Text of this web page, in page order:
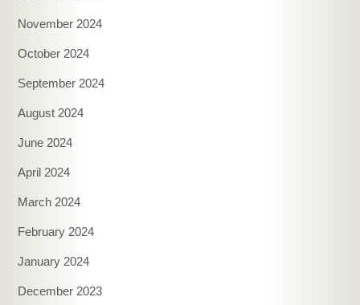
November 2024
October 2024
September 2024
August 2024
June 2024
April 2024
March 2024
February 2024
January 2024
December 2023